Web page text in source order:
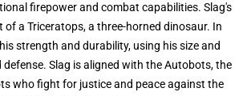
firepower and combat capabilities. Slag's
a Triceratops, a three-horned dinosaur. In
strength and durability, using his size and
Slag is aligned with the Autobots, the
who fight for justice and peace against the